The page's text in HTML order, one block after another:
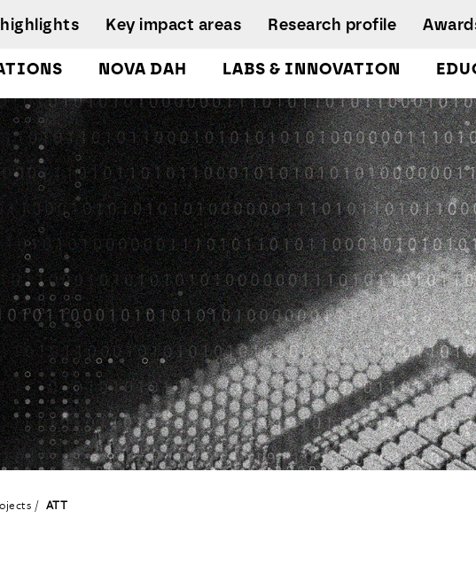
Research team
Governance
Scientific Advisory
Board
Research
Management and
Development
Equality,
Diversity, and
Inclusion
Research
Sustainable
Development
NOVA DAH LABS & INNOVATION
Economics &
Lab
Lab
Intelligence &
Lab
Modelling Analytics
for Global Health Lab
Urban Analytics Lab
Analytics Lab
Driven Public Policies
and
Lab
and Analytics Lab
Systems &
and Analytics Lab
NIRC Sustainable Energy
Systems
CoLab InnovPlantProtect
NOVA Clinical Research Unit
Key impact areas Research profile
ATT